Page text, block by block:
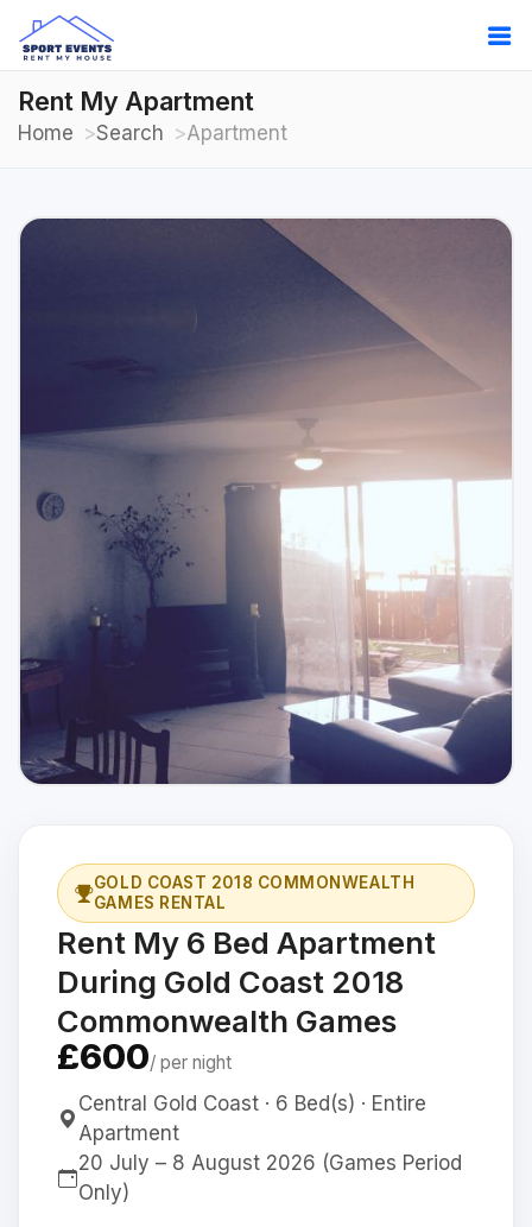
Rent My Apartment
Home Search Apartment
GOLD COAST 2018 COMMONWEALTH
GAMES RENTAL
Rent My 6 Bed Apartment
During Gold Coast 2018
Commonwealth Games
£600/ per night
Central Gold Coast · 6 Bed(s) · Entire
Apartment
20 July – 8 August 2026 (Games Period
Only)